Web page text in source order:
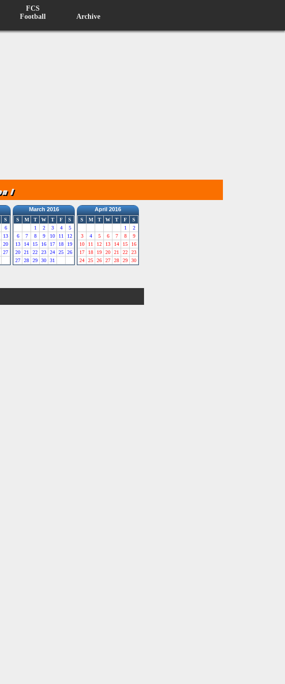
FCS
Football
Archive
S
6
13
20
27
March 2016
S M T W T F
S
1
2 3 4
5
6
7 8 9 10 11
12
13
14 15 16 17 18
19
20
21 22 23 24 25
26
27
28 29 30 31
April 2016
S M T W T F
S
1
2
3
4 5 6 7 8
9
10
11 12 13 14 15
16
17
18 19 20 21 22
23
24
25 26 27 28 29 30